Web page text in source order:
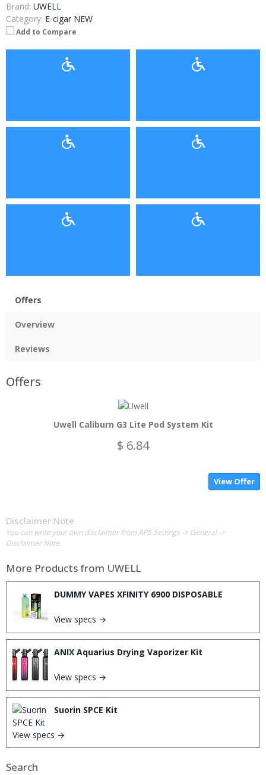
Brand: UWELL
Category: E-cigar NEW
Add to Compare
Offers
Overview
Reviews
Offers
Uwell Caliburn G3 Lite Pod System Kit
$ 6.84
View Offer
Disclaimer Note
You can write your own disclaimer from APS Settings -> General ->
Disclaimer Note.
More Products from UWELL
DUMMY VAPES XFINITY 6900 DISPOSABLE
View specs →
ANIX Aquarius Drying Vaporizer Kit
View specs →
Suorin SPCE Kit
View specs →
Search